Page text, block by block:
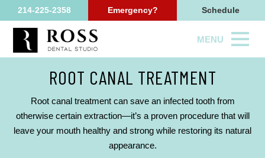
214-225-2358 Emergency? Schedule
MENU
ROOT CANAL TREATMENT
Root canal treatment can save an infected tooth from
otherwise certain extraction—it’s a proven procedure that will
leave your mouth healthy and strong while restoring its natural
appearance.